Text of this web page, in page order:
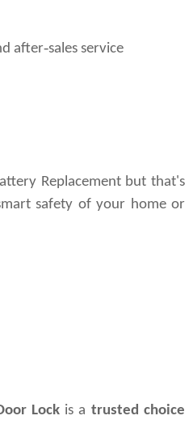
after‑sales service
Replacement but that's
safety of your home or
Lockis a trusted choice